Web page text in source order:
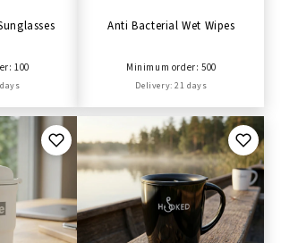
100
Anti Bacterial Wet Wipes
Minimum order: 500
Delivery: 21 days